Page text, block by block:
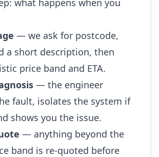
— we ask for postcode,
a short description, then
price band and ETA.
— the engineer
fault, isolates the system if
shows you the issue.
— anything beyond the
band is re-quoted before